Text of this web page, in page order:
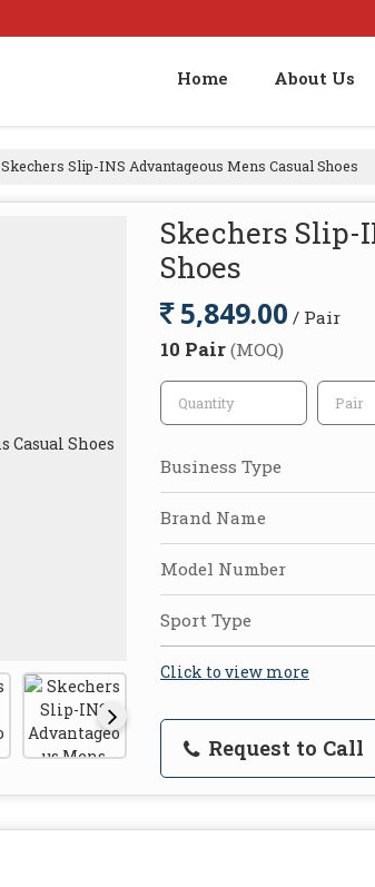
Home About Us
Skechers Slip-INS Advantageous Mens Casual Shoes
Skechers Slip-
Shoes
5,849.00 / Pair
10 Pair (MOQ)
Business Type
Brand Name
Model Number
Sport Type
Click to view more
Request to Call